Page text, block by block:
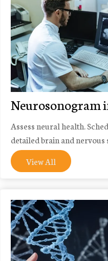
Neurosonogram
Assess neural health.
detailed brain and nervous
View All